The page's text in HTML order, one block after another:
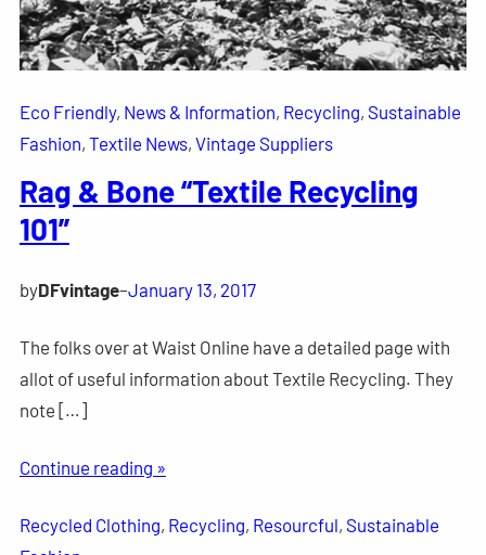
Eco Friendly, News & Information, Recycling, Sustainable
Fashion, Textile News, Vintage Suppliers
Rag & Bone “Textile Recycling
101”
byDFvintage–January 13, 2017
The folks over at Waist Online have a detailed page with
allot of useful information about Textile Recycling. They
note […]
Continue reading »
Recycled Clothing, Recycling, Resourcful, Sustainable